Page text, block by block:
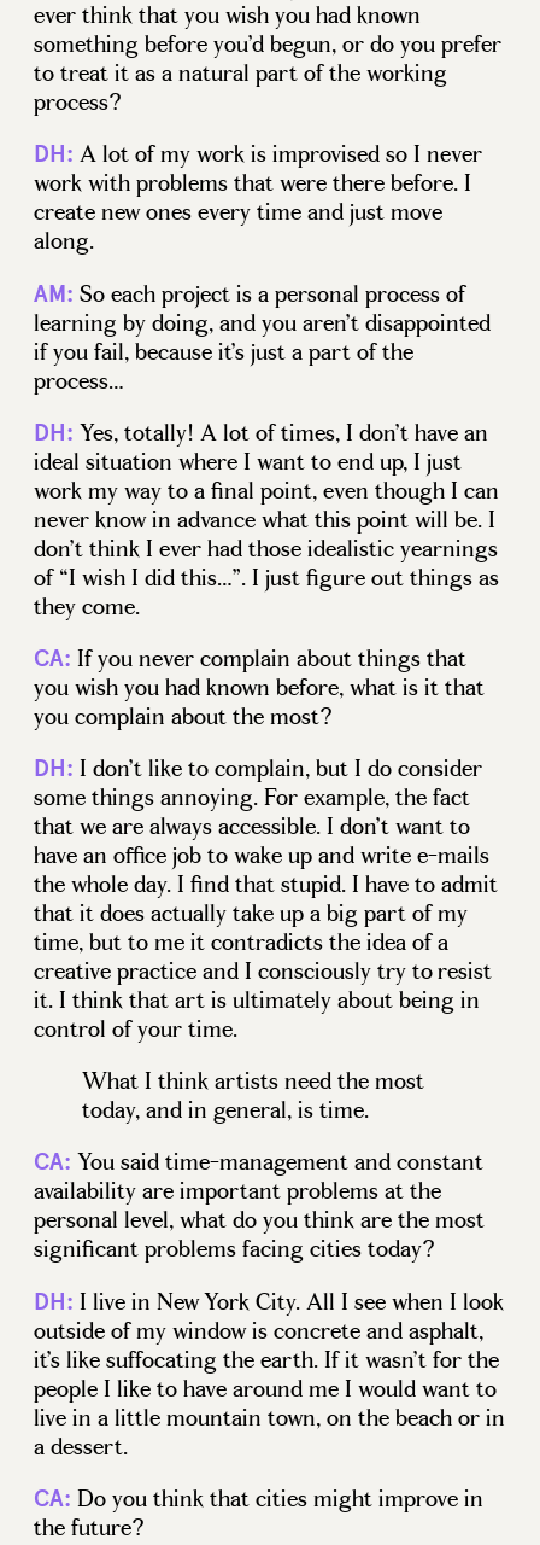
ever think that you wish you had known
something before you’d begun, or do you prefer
to treat it as a natural part of the working
process?
DH: A lot of my work is improvised so I never
work with problems that were there before. I
create new ones every time and just move
along.
AM: So each project is a personal process of
learning by doing, and you aren’t disappointed
if you fail, because it’s just a part of the
process…
DH: Yes, totally! A lot of times, I don’t have an
ideal situation where I want to end up, I just
work my way to a final point, even though I can
never know in advance what this point will be. I
don’t think I ever had those idealistic yearnings
of “I wish I did this…”. I just figure out things as
they come.
CA: If you never complain about things that
you wish you had known before, what is it that
you complain about the most?
DH: I don’t like to complain, but I do consider
some things annoying. For example, the fact
that we are always accessible. I don’t want to
have an office job to wake up and write e-mails
the whole day. I find that stupid. I have to admit
that it does actually take up a big part of my
time, but to me it contradicts the idea of a
creative practice and I consciously try to resist
it. I think that art is ultimately about being in
control of your time.
What I think artists need the most
today, and in general, is time.
CA: You said time-management and constant
availability are important problems at the
personal level, what do you think are the most
significant problems facing cities today?
DH: I live in New York City. All I see when I look
outside of my window is concrete and asphalt,
it’s like suffocating the earth. If it wasn’t for the
people I like to have around me I would want to
live in a little mountain town, on the beach or in
a dessert.
CA: Do you think that cities might improve in
the future?